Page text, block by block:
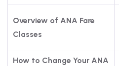
Overview of ANA Fare
Classes
How to Change Your ANA